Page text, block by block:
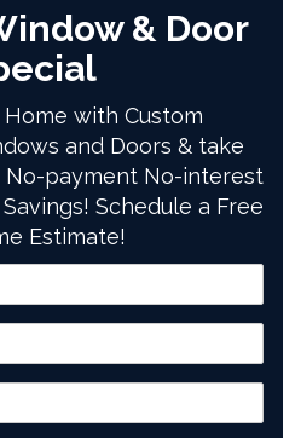
& Door
Home with Custom
and Doors & take
No-payment No-interest
Schedule a Free
Estimate!